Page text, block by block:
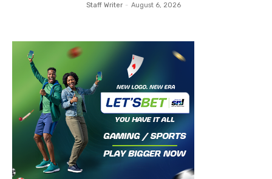
Staff Writer - August 6, 2026